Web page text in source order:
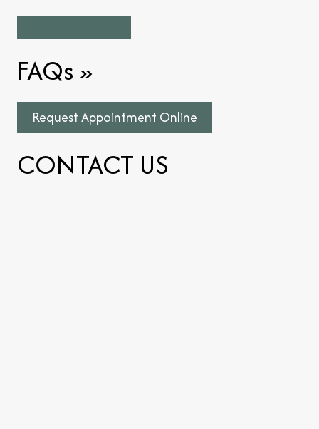
FAQs »
Request Appointment Online
CONTACT US